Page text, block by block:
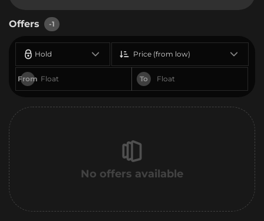
Offers -1
Hold
From To
Price (from low)
No offers available